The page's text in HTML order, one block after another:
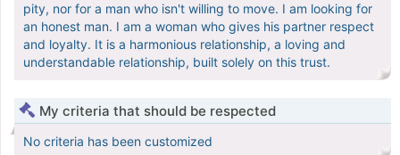
pity, nor for a man who isn't willing to move. I am looking for
an honest man. I am a woman who gives his partner respect
and loyalty. It is a harmonious relationship, a loving and
understandable relationship, built solely on this trust.
My criteria that should be respected
No criteria has been customized